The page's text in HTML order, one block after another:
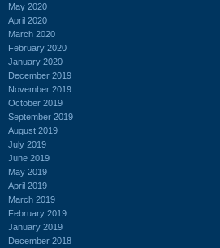
May 2020
April 2020
March 2020
February 2020
January 2020
December 2019
November 2019
October 2019
September 2019
August 2019
July 2019
June 2019
May 2019
April 2019
March 2019
February 2019
January 2019
December 2018